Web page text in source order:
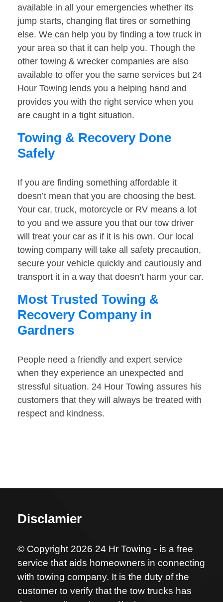
available in all your emergencies whether its
jump starts, changing flat tires or something
else. We can help you by finding a tow truck in
your area so that it can help you. Though the
other towing & wrecker companies are also
available to offer you the same services but 24
Hour Towing lends you a helping hand and
provides you with the right service when you
are caught in a tight situation.
Towing & Recovery Done
Safely
If you are finding something affordable it
doesn’t mean that you are choosing the best.
Your car, truck, motorcycle or RV means a lot
to you and we assure you that our tow driver
will treat your car as if it is his own. Our local
towing company will take all safety precaution,
secure your vehicle quickly and cautiously and
transport it in a way that doesn’t harm your car.
Most Trusted Towing &
Recovery Company in
Gardners
People need a friendly and expert service
when they experience an unexpected and
stressful situation. 24 Hour Towing assures his
customers that they will always be treated with
respect and kindness.
Disclamier
© Copyright 2026 24 Hr Towing - is a free
service that aids homeowners in connecting
with towing company. It is the duty of the
customer to verify that the tow trucks has